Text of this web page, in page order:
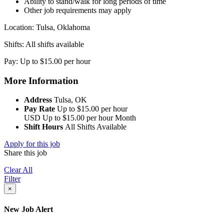
Other job requirements may apply
Location: Tulsa, Oklahoma
Shifts: All shifts available
Pay: Up to $15.00 per hour
More Information
Address Tulsa, OK
Pay Rate Up to $15.00 per hour
USD Up to $15.00 per hour Month
Shift Hours All Shifts Available
Apply for this job
Share this job
Clear All
Filter
×
New Job Alert